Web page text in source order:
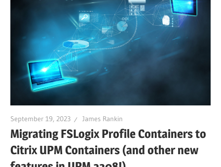
September 19, 2023 James Rankin
Migrating FSLogix Profile Containers to
Citrix UPM Containers (and other new